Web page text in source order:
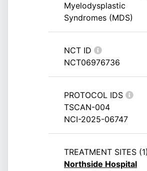
Myelodysplastic
Syndromes (MDS)
NCT ID
NCT06976736
PROTOCOL IDS
TSCAN-004
NCI-2025-06747
TREATMENT SITES (1)
Northside Hospital